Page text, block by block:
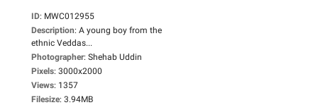
ID: MWC012955
Description: A young boy from the
ethnic Veddas...
Photographer: Shehab Uddin
Pixels: 3000x2000
Views: 1357
Filesize: 3.94MB